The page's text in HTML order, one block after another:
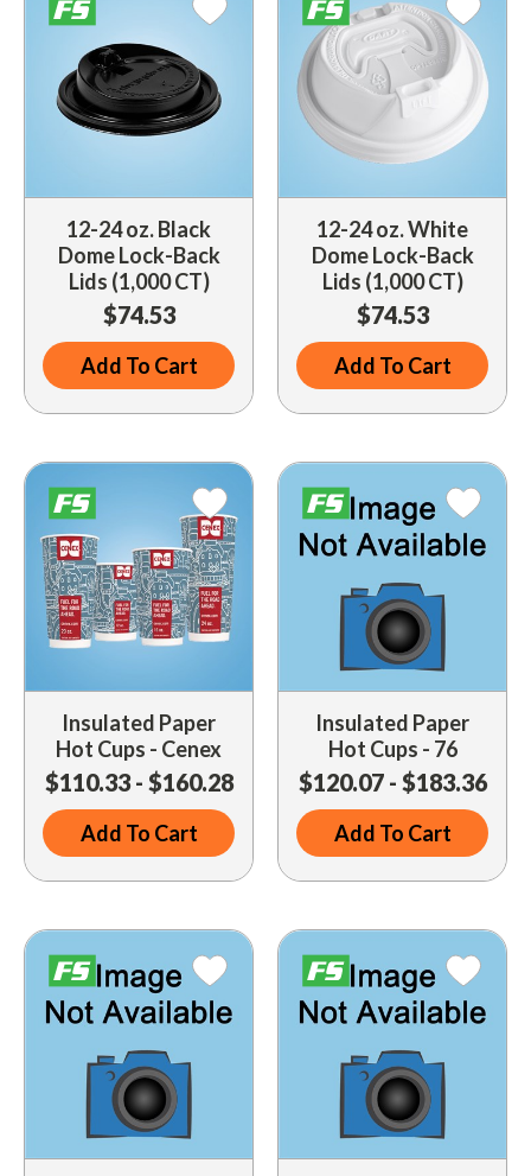
Tank Maintenance
Traffic Control
Trash Containers
Windshield Products
Indoor Merchandisers
Literature Holders
Pricing Solutions
Restroom
Security
Shelf Organizers
Signs
Store Decorations
Outdoor Merchandisers
12-24 oz. Black
Dome Lock-Back
Lids (1,000 CT)
$74.53
Add To Cart
12-24 oz. White
Dome Lock-Back
Lids (1,000 CT)
$74.53
Add To Cart
Insulated Paper
Hot Cups - Cenex
$110.33 - $160.28
Add To Cart
Insulated Paper
Hot Cups - 76
$120.07 - $183.36
Add To Cart